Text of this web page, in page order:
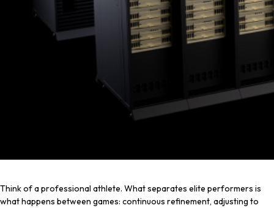
Think of a professional athlete. What separates elite performers is
what happens between games: continuous refinement, adjusting to